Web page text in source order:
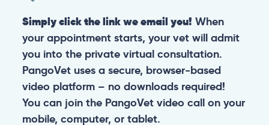
Simply click the link we email you! When
your appointment starts, your vet will admit
you into the private virtual consultation.
PangoVet uses a secure, browser-based
video platform – no downloads required!
You can join the PangoVet video call on your
mobile, computer, or tablet.